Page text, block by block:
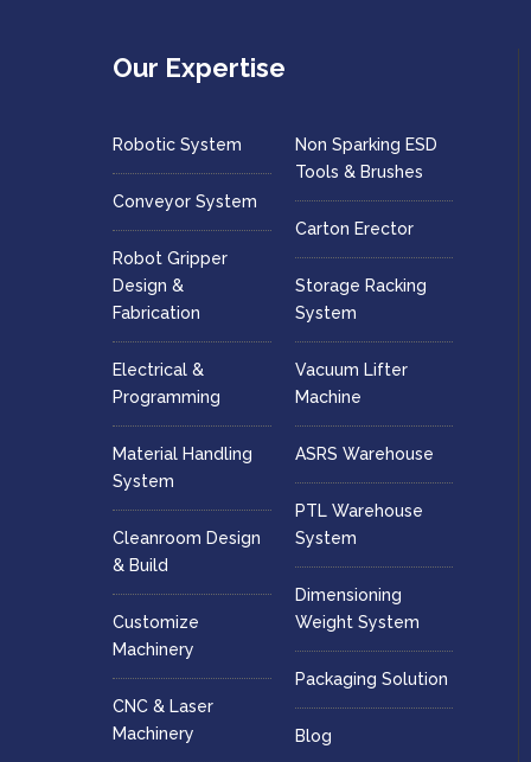
Our Expertise
Robotic System
Conveyor System
Robot Gripper
Design &
Fabrication
Electrical &
Programming
Material Handling
System
Cleanroom Design
& Build
Customize
Machinery
CNC & Laser
Machinery
Non Sparking ESD
Tools & Brushes
Carton Erector
Storage Racking
System
Vacuum Lifter
Machine
ASRS Warehouse
PTL Warehouse
System
Dimensioning
Weight System
Packaging Solution
Blog